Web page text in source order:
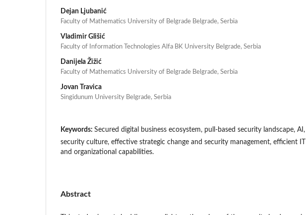
Dejan Ljubanić
Faculty of Mathematics University of Belgrade Belgrade, Serbia
Vladimir Glišić
Faculty of Information Technologies Alfa BK University Belgrade, Serbia
Danijela Žižić
Faculty of Mathematics University of Belgrade Belgrade, Serbia
Jovan Travica
Singidunum University Belgrade, Serbia
Keywords: Secured digital business ecosystem, pull-based security landscape, AI,
security culture, effective strategic change and security management, efficient IT
and organizational capabilities.
Abstract